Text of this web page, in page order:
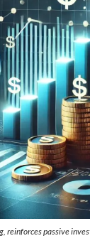
reinforces passive